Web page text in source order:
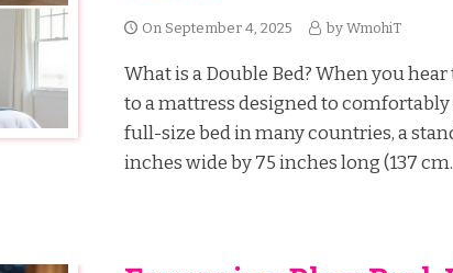
On September 4, 2025 by WmohiT
What is a Double Bed? When you
to a mattress designed to comfortably
full-size bed in many countries, a
inches wide by 75 inches long (137